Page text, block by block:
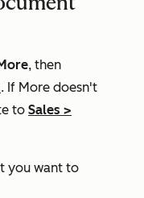
, then
. If More doesn't
to Sales >
you want to